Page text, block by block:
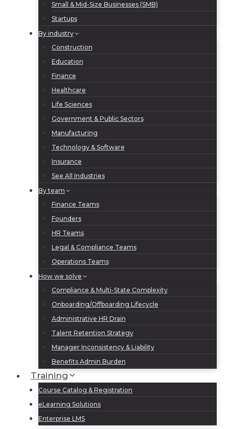
Small & Mid-Size Businesses (SMB)
Startups
By industry
Construction
Education
Finance
Healthcare
Life Sciences
Government & Public Sectors
Manufacturing
Technology & Software
Insurance
See All Industries
By team
Finance Teams
Founders
HR Teams
Legal & Compliance Teams
Operations Teams
How we solve
Compliance & Multi-State Complexity
Onboarding/Offboarding Lifecycle
Administrative HR Drain
Talent Retention Strategy
Manager Inconsistency & Liability
Benefits Admin Burden
Training
Course Catalog & Registration
eLearning Solutions
Enterprise LMS